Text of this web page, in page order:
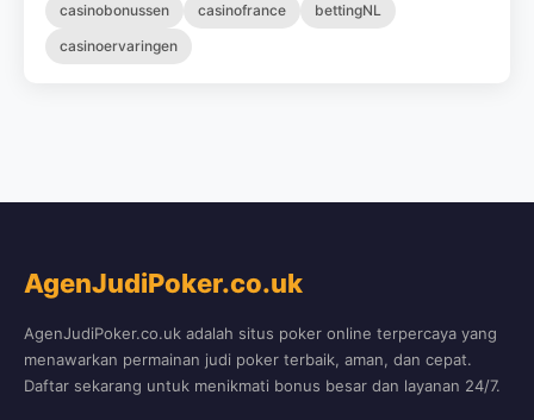
casinobonussen
casinofrance
bettingNL
casinoervaringen
AgenJudiPoker.co.uk
AgenJudiPoker.co.uk adalah situs poker online terpercaya yang
menawarkan permainan judi poker terbaik, aman, dan cepat.
Daftar sekarang untuk menikmati bonus besar dan layanan 24/7.